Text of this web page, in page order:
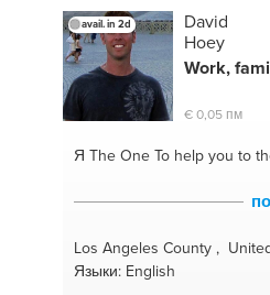
#comunicacionesefectivas
#coachdenegocios
#personnalbranding
#motivation
#businessdevelopment
#personalbranging
#coachingdevida#startups
#consejera#entrepreneurs
#desarrollodecarrera
#spanish #strategy
avail. in 2d
David
Hoey
Work,
€ 0,05 пм
Я The OneTo help you to
Los Angeles County ,
Языки: English